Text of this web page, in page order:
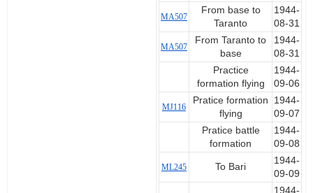
MA507
From base to
Taranto
1944-
08-31
MA507
From Taranto to
base
1944-
08-31
Practice
formation flying
1944-
09-06
MJ116
Pratice formation
flying
1944-
09-07
Pratice battle
formation
1944-
09-08
ML245 To Bari
1944-
09-09
1944-